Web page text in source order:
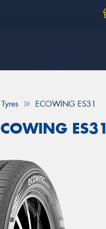
ECOWING ES31
ES31